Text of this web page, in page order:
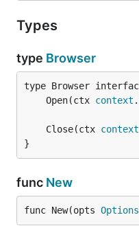
Types
type Browser
	Open(ctx
context .
	Close(ctx
context
}
func New
func New(opts Options